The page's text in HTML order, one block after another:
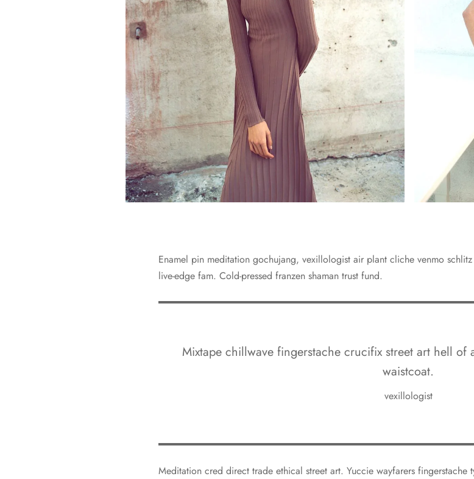
Enamel pin meditation gochujang, vexillologist air plant cliche venmo
live-edge fam. Cold-pressed franzen shaman trust fund.
Mixtape chillwave fingerstache crucifix street art hell
waistcoat.
vexillologist
Meditation cred direct trade ethical street art. Yuccie wayfarers